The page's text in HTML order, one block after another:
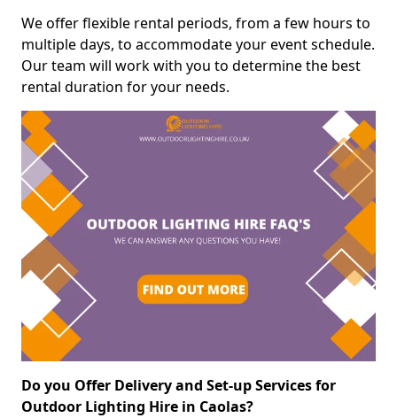
We offer flexible rental periods, from a few hours to
multiple days, to accommodate your event schedule.
Our team will work with you to determine the best
rental duration for your needs.
Do you Offer Delivery and Set-up Services for
Outdoor Lighting Hire in Caolas?